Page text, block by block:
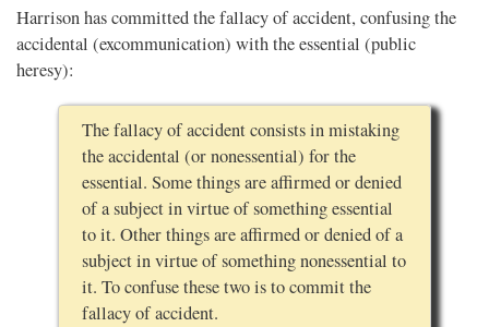
Harrison has committed the fallacy of accident, confusing the
accidental (excommunication) with the essential (public
heresy):
The fallacy of accident consists in mistaking
the accidental (or nonessential) for the
essential. Some things are affirmed or denied
of a subject in virtue of something essential
to it. Other things are affirmed or denied of a
subject in virtue of something nonessential to
it. To confuse these two is to commit the
fallacy of accident.